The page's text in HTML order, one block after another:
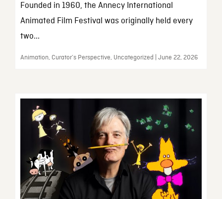
Founded in 1960, the Annecy International
Animated Film Festival was originally held every
two...
Animation, Curator’s Perspective, Uncategorized | June 22, 2026